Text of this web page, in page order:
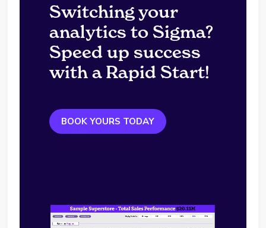
Switching your
analytics to Sigma?
Speed up success
with a Rapid Start!
BOOK YOURS TODAY